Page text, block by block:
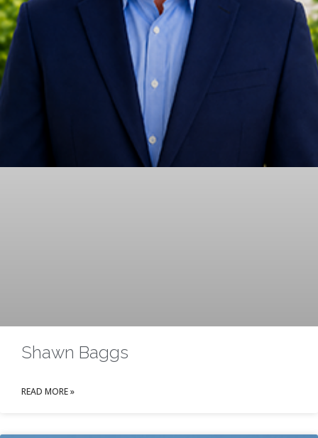
Shawn Baggs
READ MORE »